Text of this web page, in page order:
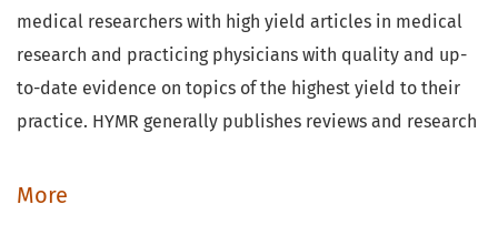
medical researchers with high yield articles in medical
research and practicing physicians with quality and up-
to-date evidence on topics of the highest yield to their
practice. HYMR generally publishes reviews and research
relevant to physicians and policymakers, or research
More